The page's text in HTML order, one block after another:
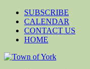
SUBSCRIBE
CALENDAR
CONTACT US
HOME